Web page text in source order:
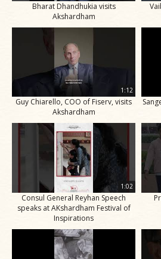
Bharat Dhandhukia visits
Akshardham
1:12
Guy Chiarello, COO of Fiserv, visits
Akshardham
1:02
Consul General Reyhan Speech
speaks at AKshardham Festival of
Inspirations